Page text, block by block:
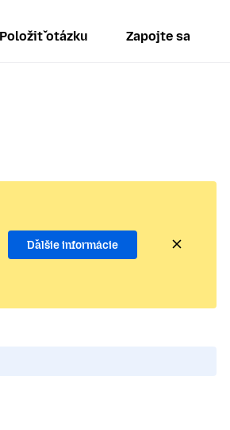
Položiť otázku Zapojte sa
Ďalšie informácie